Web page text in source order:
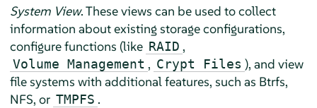
System View. These views can be used to collect
information about existing storage configurations,
configure functions (like RAID ,
Volume Management , Crypt Files ), and view
file systems with additional features, such as Btrfs,
NFS, or TMPFS .